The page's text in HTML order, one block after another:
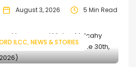
August 3, 2026 5 Min Read
ILCC NEWS & STORIES